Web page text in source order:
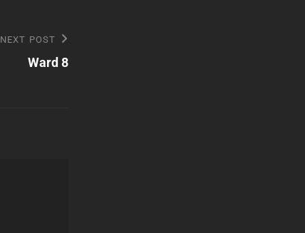
NEXT POST
Ward 8